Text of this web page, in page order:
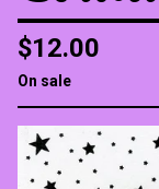
$12.00
On sale